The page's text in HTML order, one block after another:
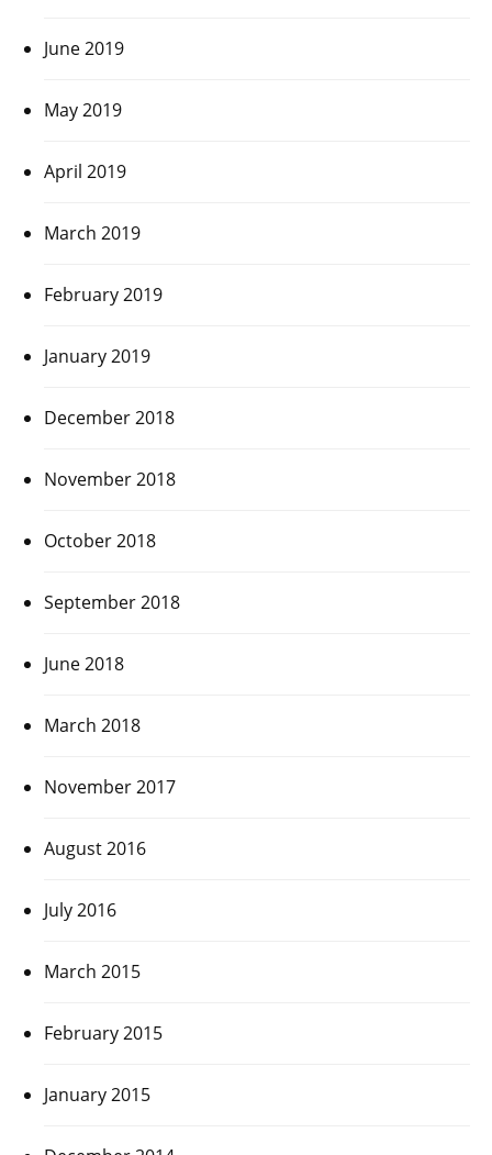
June 2019
May 2019
April 2019
March 2019
February 2019
January 2019
December 2018
November 2018
October 2018
September 2018
June 2018
March 2018
November 2017
August 2016
July 2016
March 2015
February 2015
January 2015